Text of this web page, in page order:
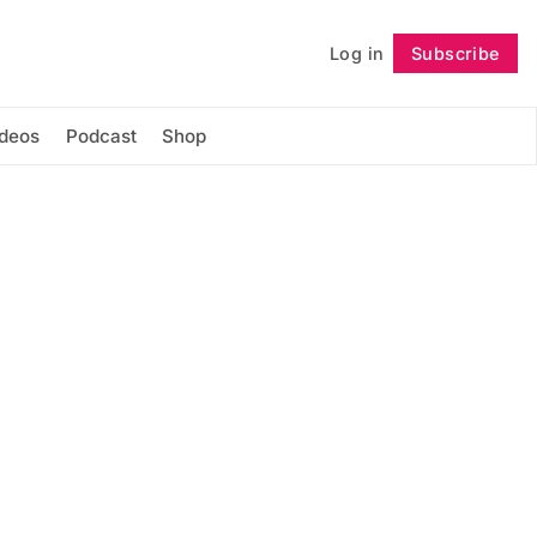
Log in Subscribe
Podcast Shop
Follow